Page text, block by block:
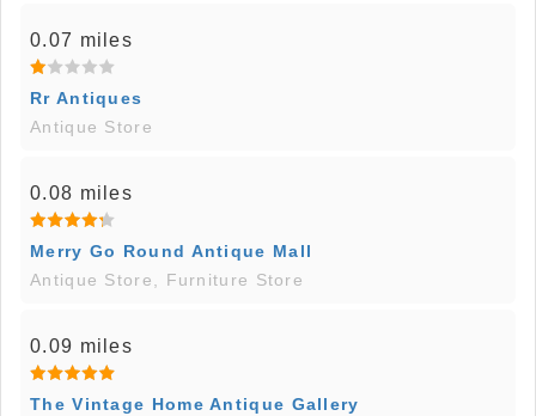
0.07 miles
Rr Antiques
Antique Store
0.08 miles
Merry Go Round Antique Mall
Antique Store, Furniture Store
0.09 miles
The Vintage Home Antique Gallery